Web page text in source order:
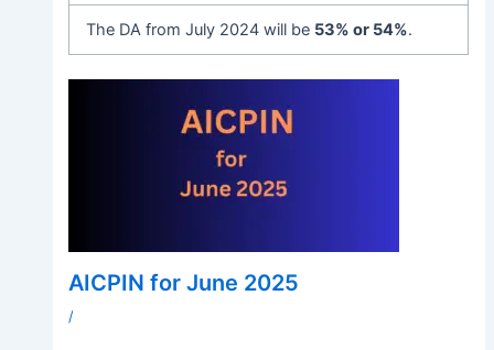
The DA from July 2024 will be 53% or 54%.
AICPIN for June 2025
/